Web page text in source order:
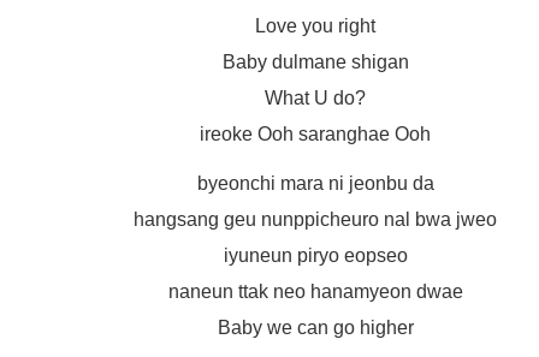
Love you right
Baby dulmane shigan
What U do?
ireoke Ooh saranghae Ooh
byeonchi mara ni jeonbu da
hangsang geu nunppicheuro nal bwa jweo
iyuneun piryo eopseo
naneun ttak neo hanamyeon dwae
Baby we can go higher